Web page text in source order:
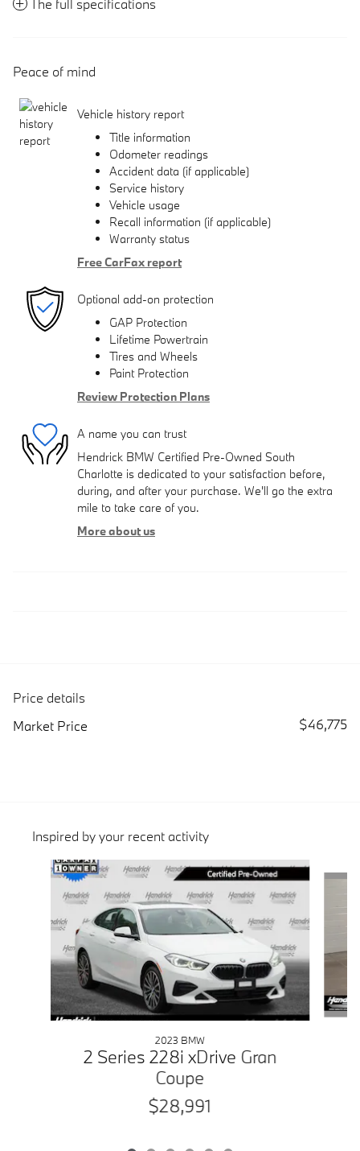
The full specifications
Peace of mind
Vehicle history report
Title information
Odometer readings
Accident data (if applicable)
Service history
Vehicle usage
Recall information (if applicable)
Warranty status
Free CarFax report
Optional add-on protection
GAP Protection
Lifetime Powertrain
Tires and Wheels
Paint Protection
Review Protection Plans
A name you can trust
Hendrick BMW Certified Pre-Owned South
Charlotte is dedicated to your satisfaction before,
during, and after your purchase. We'll go the extra
mile to take care of you.
More about us
Price details
Market Price
$46,775
Inspired by your recent activity
Slide 1 of 6
2023 BMW
2 Series 228i xDrive Gran
Coupe
$28,991